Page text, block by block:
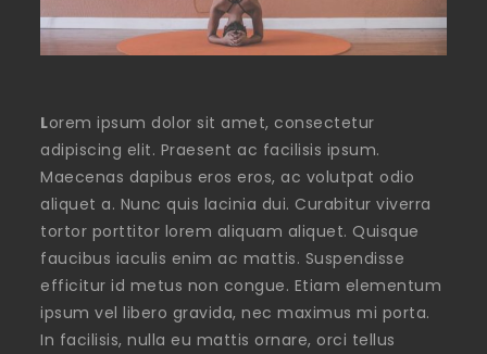
Lorem ipsum dolor sit amet, consectetur
adipiscing elit. Praesent ac facilisis ipsum.
Maecenas dapibus eros eros, ac volutpat odio
aliquet a. Nunc quis lacinia dui. Curabitur viverra
tortor porttitor lorem aliquam aliquet. Quisque
faucibus iaculis enim ac mattis. Suspendisse
efficitur id metus non congue. Etiam elementum
ipsum vel libero gravida, nec maximus mi porta.
In facilisis, nulla eu mattis ornare, orci tellus